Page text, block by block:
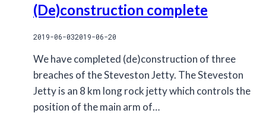
(De)construction complete
2019-06-032019-06-20
We have completed (de)construction of three
breaches of the Steveston Jetty. The Steveston
Jetty is an 8 km long rock jetty which controls the
position of the main arm of…